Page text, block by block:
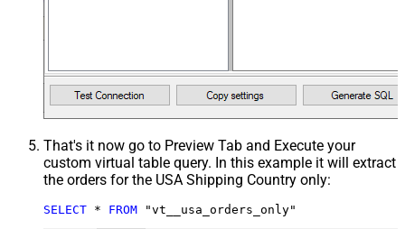
That's it now go to Preview Tab and Execute your
custom virtual table query. In this example it will extract
the orders for the USA Shipping Country only:
SELECT * FROM "vt__usa_orders_only"